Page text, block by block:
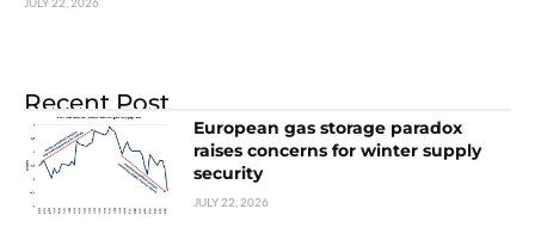
Recent Post
European gas storage paradox
raises concerns for winter supply
security
JULY 22, 2026